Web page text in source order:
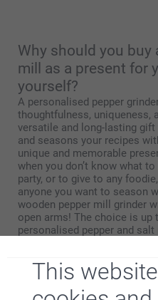
This
Why should you
mill as a present for
yourself?
A personalised pepper
thoughtfulness, uniqueness,
versatile and long-lasting
and seasons your recipes
unique and memorable
when you don’t know what
party, or to give to any
anyone you want to season
wooden pepper mill grinder
open arms! The choice is up
personalised pepper and